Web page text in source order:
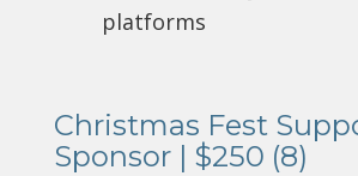
platforms
Christmas Fest
Sponsor | $250 (8)